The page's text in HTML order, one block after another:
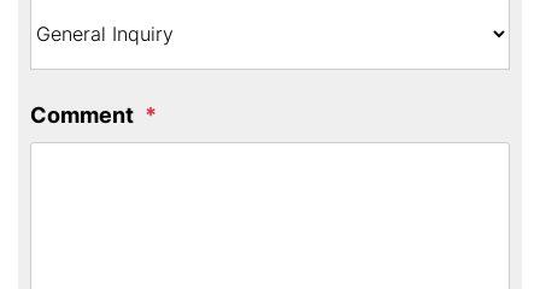
Comment